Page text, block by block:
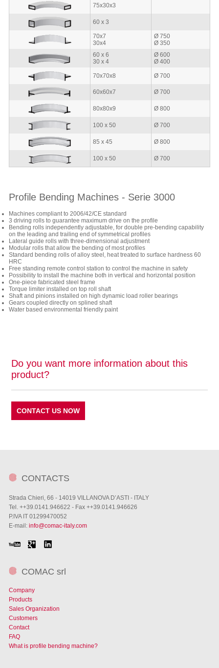
75x30x3
60 x 3
70x7
30x4
Ø 750
Ø 350
60 x 6
30 x 4
Ø 600
Ø 400
70x70x8 Ø 700
60x60x7 Ø 700
80x80x9 Ø 800
100 x 50 Ø 700
85 x 45 Ø 800
100 x 50 Ø 700
Profile Bending Machines - Serie 3000
Machines compliant to 2006/42/CE standard
3 driving rolls to guarantee maximum drive on the profile
Bending rolls independently adjustable, for double pre-bending capability
on the leading and trailing end of symmetrical profiles
Lateral guide rolls with three-dimensional adjustment
Modular rolls that allow the bending of most profiles
Standard bending rolls of alloy steel, heat treated to surface hardness 60
HRC
Free standing remote control station to control the machine in safety
Possibility to install the machine both in vertical and horizontal position
One-piece fabricated steel frame
Torque limiter installed on top roll shaft
Shaft and pinions installed on high dynamic load roller bearings
Gears coupled directly on splined shaft
Water based environmental friendly paint
Do you want more information about this
product?
CONTACT US NOW
CONTACTS
Strada Chieri, 66 - 14019 VILLANOVA D’ASTI - ITALY
Tel. ++39.0141.946622 - Fax ++39.0141.946626
P.IVA IT 01299470052
E-mail: info@comac-italy.com
COMAC srl
Company
Products
Sales Organization
Customers
Contact
FAQ
What is profile bending machine?